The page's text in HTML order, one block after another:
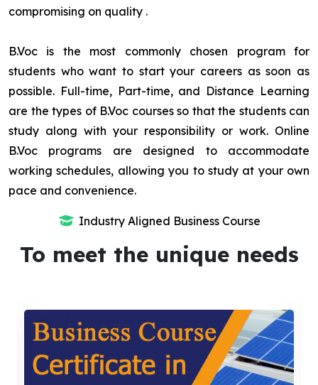
compromising on quality .
B.Voc is the most commonly chosen program for
students who want to start your careers as soon as
possible. Full-time, Part-time, and Distance Learning
are the types of B.Voc courses so that the students can
study along with your responsibility or work. Online
B.Voc programs are designed to accommodate
working schedules, allowing you to study at your own
pace and convenience.
Industry Aligned Business Course
To meet the unique needs